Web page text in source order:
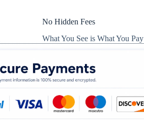
No Hidden Fees
What You See is What You Pay